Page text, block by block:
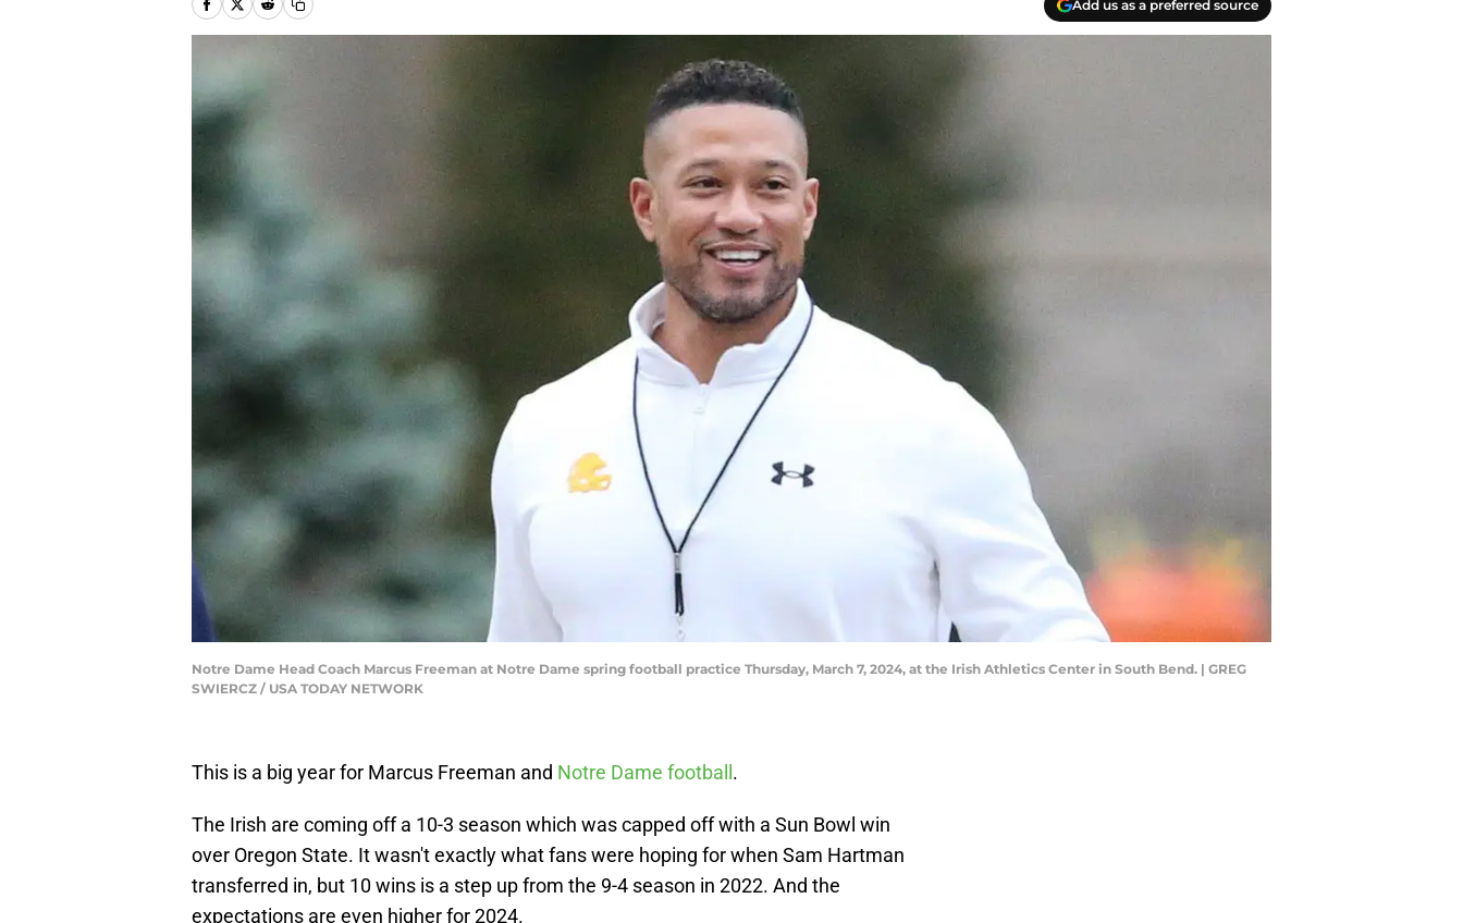
Add us as a preferred source
Notre Dame Head Coach Marcus Freeman at Notre Dame spring football practice Thursday, March 7, 2024, at the Irish Athletics Center in South Bend. | GREG
SWIERCZ / USA TODAY NETWORK
This is a big year for Marcus Freeman and Notre Dame football .
The Irish are coming off a 10-3 season which was capped off with a Sun Bowl win
over Oregon State. It wasn't exactly what fans were hoping for when Sam Hartman
transferred in, but 10 wins is a step up from the 9-4 season in 2022. And the
expectations are even higher for 2024.